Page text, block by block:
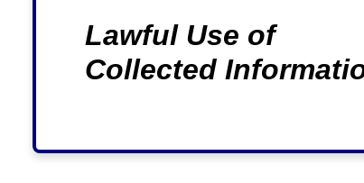
Lawful Use of
Collected